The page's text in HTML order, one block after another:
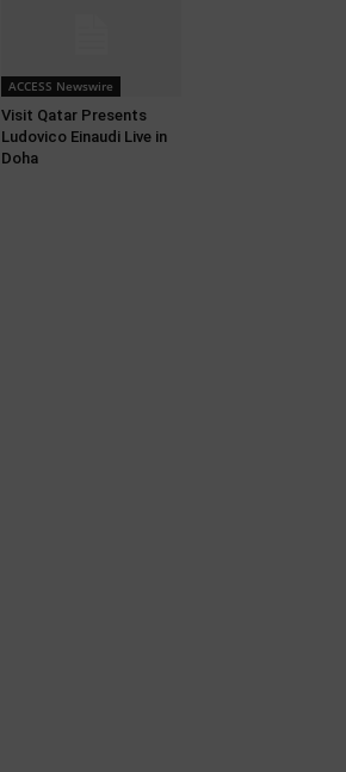
ACCESS Newswire
Visit Qatar Presents
Ludovico Einaudi Live in
Doha